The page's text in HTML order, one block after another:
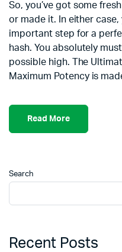
So, you’ve got some
or made it. In either
important step for a
hash. You absolutely
possible high. The
Maximum Potency is
Read More
Search
Recent Posts